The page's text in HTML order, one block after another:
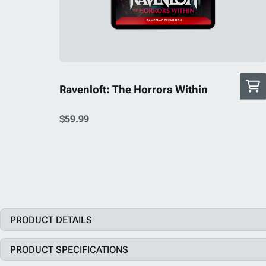
Ravenloft: The Horrors Within
$59.99
PRODUCT DETAILS
PRODUCT SPECIFICATIONS